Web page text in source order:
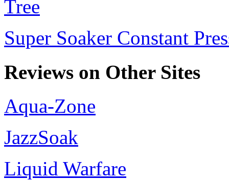
Tree
Super Soaker Constant
Reviews on Other Sites
Aqua-Zone
JazzSoak
Liquid Warfare